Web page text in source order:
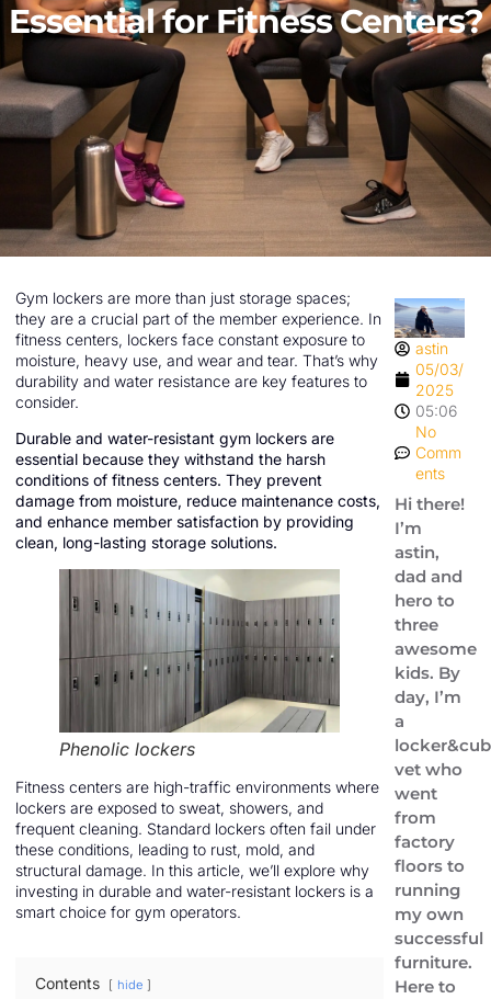
Essential for Fitness Centers?
Gym lockers are more than just storage spaces;
they are a crucial part of the member experience. In
fitness centers, lockers face constant exposure to
moisture, heavy use, and wear and tear. That’s why
durability and water resistance are key features to
consider.
Durable and water-resistant gym lockers are
essential because they withstand the harsh
conditions of fitness centers. They prevent
damage from moisture, reduce maintenance costs,
and enhance member satisfaction by providing
clean, long-lasting storage solutions.
Phenolic lockers
Fitness centers are high-traffic environments where
lockers are exposed to sweat, showers, and
frequent cleaning. Standard lockers often fail under
these conditions, leading to rust, mold, and
structural damage. In this article, we’ll explore why
investing in durable and water-resistant lockers is a
smart choice for gym operators.
Contents hide
astin
05/03/
2025
05:06
No
Comm
ents
Hi there!
I’m
astin,
dad and
hero to
three
awesome
kids. By
day, I’m
a
vet who
went
from
factory
floors to
running
my own
successful
furniture.
Here to